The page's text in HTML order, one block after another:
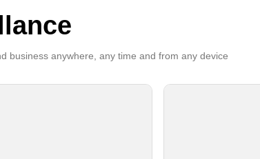
business anywhere, any time and from any device